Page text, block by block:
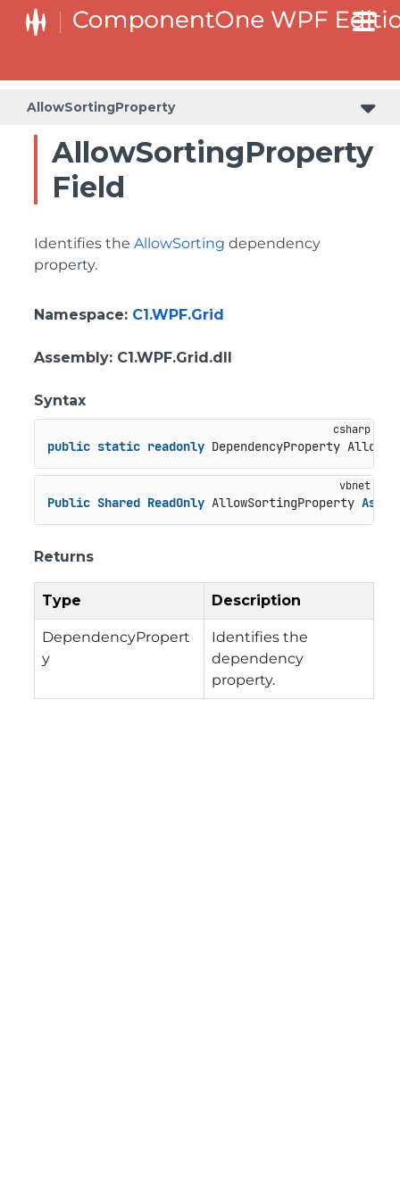
AllowSortingProperty
AllowSortingProperty
Field
Identifies the AllowSorting dependency
property.
Namespace: C1.WPF.Grid
Assembly: C1.WPF.Grid.dll
Syntax
public static readonly DependencyProperty
Public Shared ReadOnly AllowSortingProperty As
Returns
Type Description
DependencyPropert
y
Identifies the
dependency
property.